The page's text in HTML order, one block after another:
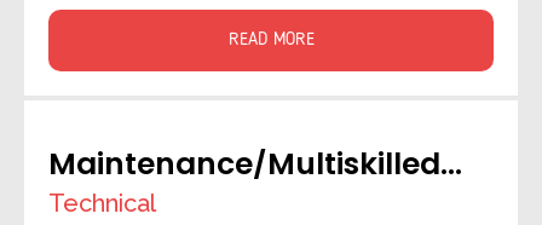
READ MORE
Maintenance/Multiskilled
Engineer
Technical